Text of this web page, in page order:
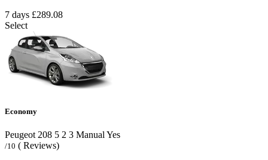
7 days £289.08
Select
Economy
Peugeot 208 5 2 3 Manual Yes
/10 ( Reviews)